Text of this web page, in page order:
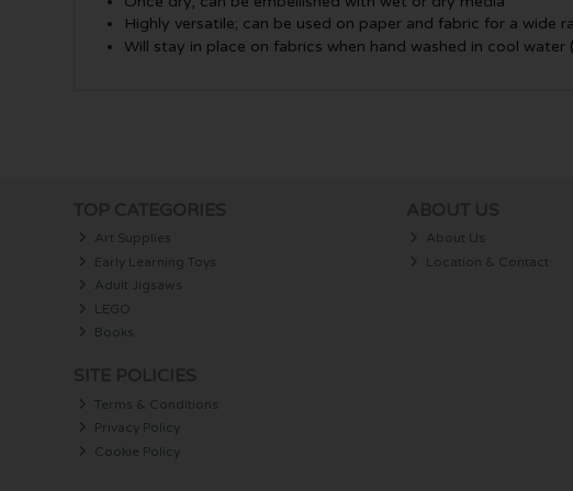
Highly versatile; can be used on paper and fabric for a wide
Will stay in place on fabrics when hand washed in cool
Art Supplies
Early Learning Toys
Adult Jigsaws
LEGO
Books
About Us
Location & Contact
Terms & Conditions
Privacy Policy
Cookie Policy